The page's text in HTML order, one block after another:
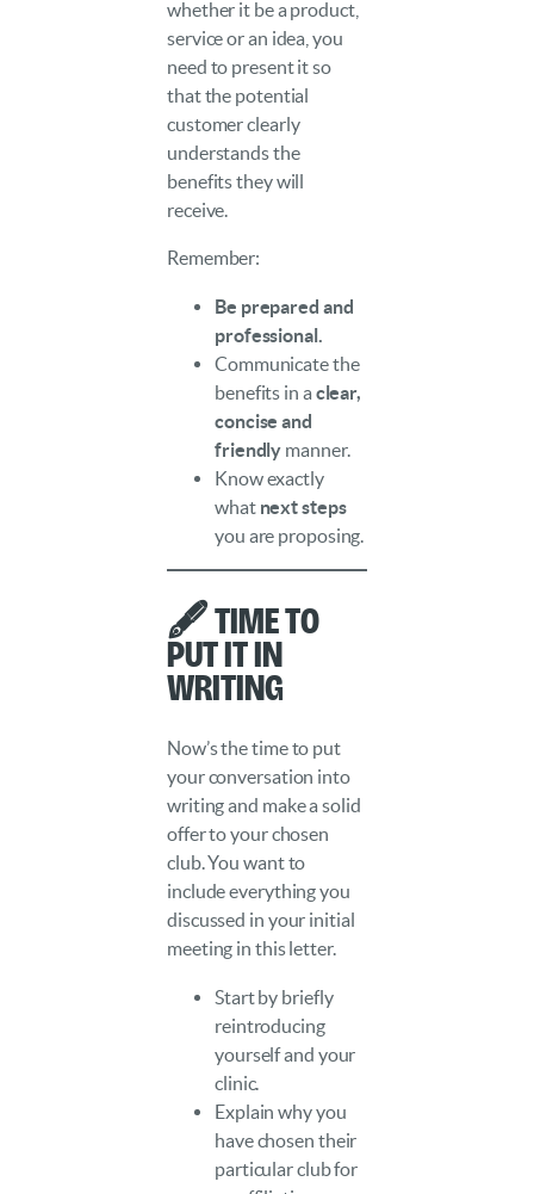
whether it be a product,
service or an idea, you
need to present it so
that the potential
customer clearly
understands the
benefits they will
receive.
Remember:
Be prepared and
professional.
Communicate the
benefits in a clear,
concise and
friendly manner.
Know exactly
what next steps
you are proposing.
🖋️ Time to
Put It in
Writing
Now’s the time to put
your conversation into
writing and make a solid
offer to your chosen
club. You want to
include everything you
discussed in your initial
meeting in this letter.
Start by briefly
reintroducing
yourself and your
clinic.
Explain why you
have chosen their
particular club for